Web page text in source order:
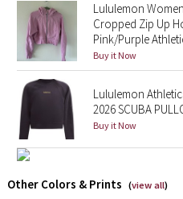
X Barry's
Lululemon x So Youn Lee
Royal Ballet Collection
Lululemon X Robert Geller
Lululemon
Cropped Zip Up
Pink/Purple
Buy it Now
Lululemon
2026 SCUBA
Buy it Now
Other Colors & Prints (view all)